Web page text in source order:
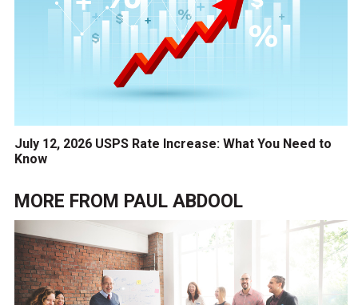
July 12, 2026 USPS Rate Increase: What You Need to
Know
MORE FROM PAUL ABDOOL